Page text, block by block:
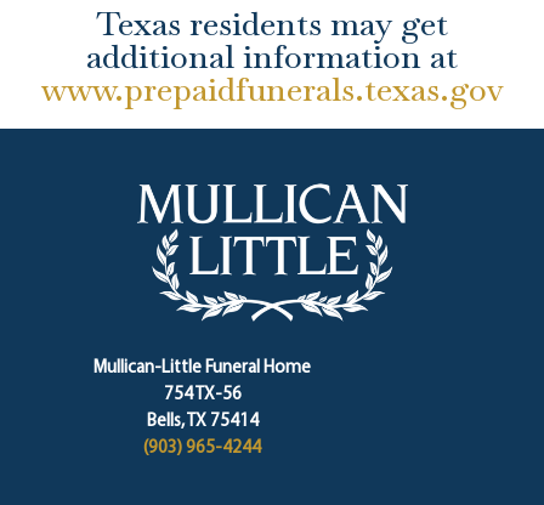
Texas residents may get
additional information at
www.prepaidfunerals.texas.gov
Mullican-Little Funeral Home
754 TX-56
Bells, TX 75414
(903) 965-4244